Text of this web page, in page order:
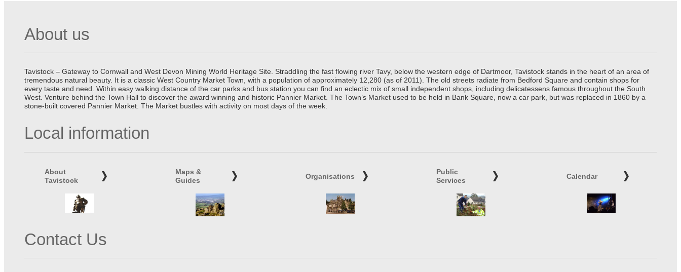
About us
Tavistock – Gateway to Cornwall and West Devon Mining World Heritage Site. Straddling the fast flowing river Tavy, below the western edge of Dartmoor, Tavistock stands in the heart of an area of
tremendous natural beauty. It is a classic West Country Market Town, with a population of approximately 12,280 (as of 2011). The old streets radiate from Bedford Square and contain shops for
every taste and need. Within easy walking distance of the car parks and bus station you can find an eclectic mix of small independent shops, including delicatessens famous throughout the South
West. Venture behind the Town Hall to discover the award winning and historic Pannier Market. The Town’s Market used to be held in Bank Square, now a car park, but was replaced in 1860 by a
stone-built covered Pannier Market. The Market bustles with activity on most days of the week.
Local information
About
Tavistock
Maps &
Guides
Organisations
Public
Services
Calendar
Contact Us